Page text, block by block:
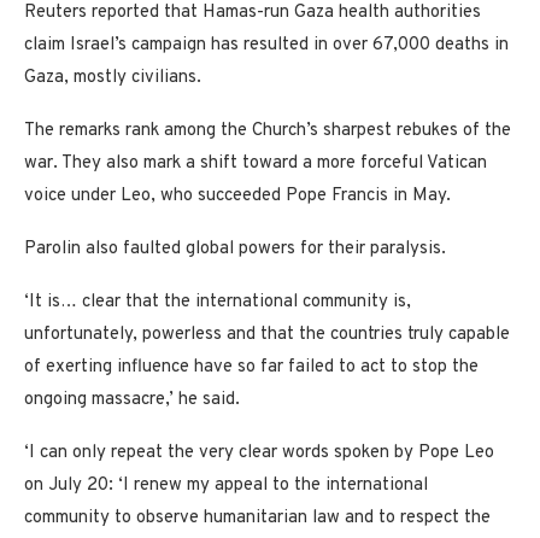
Reuters reported that Hamas-run Gaza health authorities
claim Israel’s campaign has resulted in over 67,000 deaths in
Gaza, mostly civilians.
The remarks rank among the Church’s sharpest rebukes of the
war. They also mark a shift toward a more forceful Vatican
voice under Leo, who succeeded Pope Francis in May.
Parolin also faulted global powers for their paralysis.
‘It is… clear that the international community is,
unfortunately, powerless and that the countries truly capable
of exerting influence have so far failed to act to stop the
ongoing massacre,’ he said.
‘I can only repeat the very clear words spoken by Pope Leo
on July 20: ‘I renew my appeal to the international
community to observe humanitarian law and to respect the